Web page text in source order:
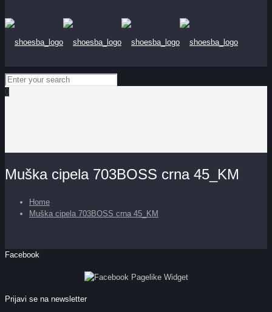
0
Muška cipela 703BOSS crna 45_KM
Home
Muška cipela 703BOSS crna 45_KM
Facebook
Prijavi se na newsletter